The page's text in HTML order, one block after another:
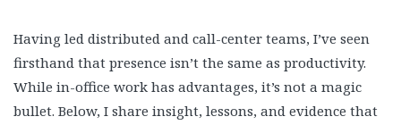
Having led distributed and call-center teams, I’ve seen
firsthand that presence isn’t the same as productivity.
While in-office work has advantages, it’s not a magic
bullet. Below, I share insight, lessons, and evidence that